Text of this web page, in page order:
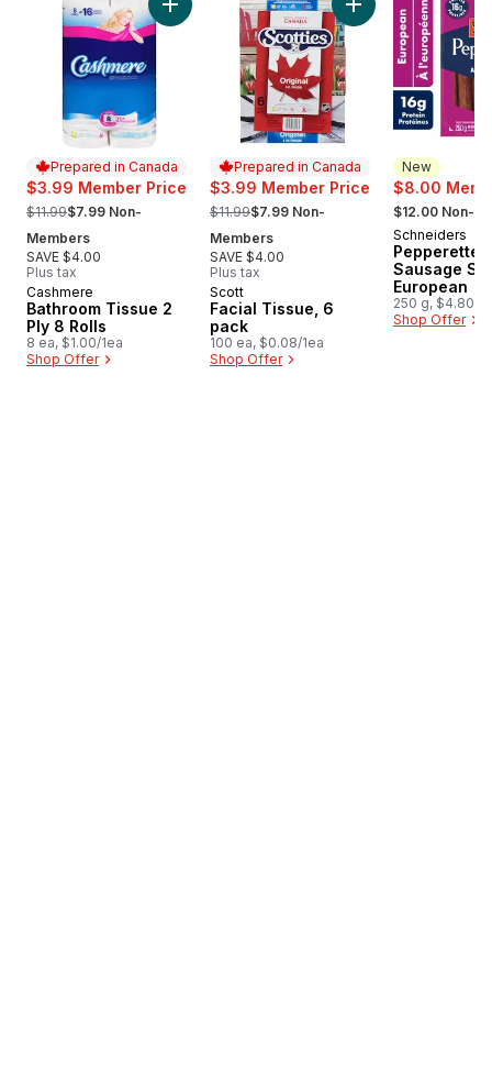
Prepared in Canada
$3.99 Member Price
, formerly:
$11.99$7.99 Non-
Members
SAVE $4.00
Plus tax
Prepared in Canada
Cashmere
Bathroom Tissue 2
Ply 8 Rolls
8 ea, $1.00/1ea
Shop Offer
Add Bathroom Tissue 2 Ply 8 Rolls to cart
Prepared in Canada
$3.99 Member Price
, formerly:
$11.99$7.99 Non-
Members
SAVE $4.00
Plus tax
Prepared in Canada
Scott
Facial Tissue, 6
pack
100 ea, $0.08/1ea
Shop Offer
Add Facial
New
$8.00
, formerly:
$12.00 Non-
New
Schneiders
Pepperettes
Sausage
European
250 g, $4.80/
Shop Offer